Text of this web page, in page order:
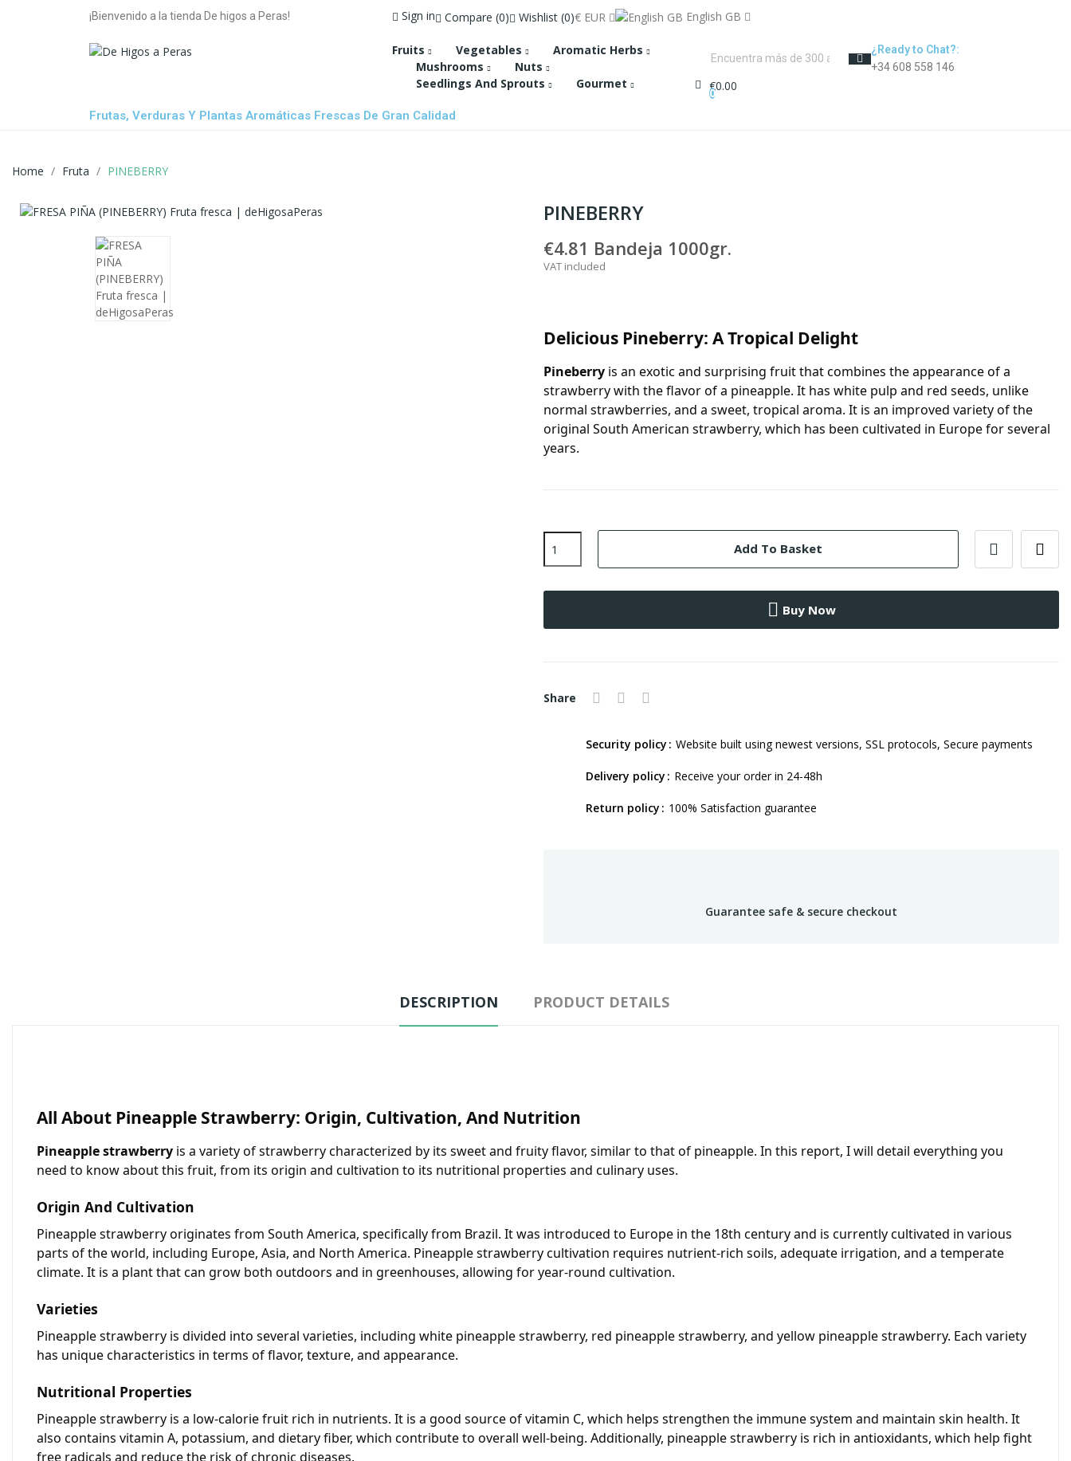
¡Bienvenido a la tienda De higos a Peras! Sign in Compare 0 Wishlist 0 € EUR English GB
Fruits Vegetables
Aromatic Herbs
Mushrooms
Nuts
Seedlings And Sprouts
Gourmet
¿Ready to Chat?:
+34 608 558 146
€0.00
0
Frutas, Verduras Y Plantas Aromáticas Frescas De Gran Calidad
Home Fruta PINEBERRY
PINEBERRY
€4.81 Bandeja 1000gr.
VAT included
Delicious Pineberry: A Tropical Delight
Pineberry is an exotic and surprising fruit that combines the appearance of a
strawberry with the flavor of a pineapple. It has white pulp and red seeds, unlike
normal strawberries, and a sweet, tropical aroma. It is an improved variety of the
original South American strawberry, which has been cultivated in Europe for several
years.
Add To Basket
Buy Now
Share
Security policy Website built using newest versions, SSL protocols, Secure payments
Delivery policy Receive your order in 24-48h
Return policy 100% Satisfaction guarantee
Guarantee safe & secure checkout
DESCRIPTION PRODUCT DETAILS
All About Pineapple Strawberry: Origin, Cultivation, And Nutrition
Pineapple strawberry is a variety of strawberry characterized by its sweet and fruity flavor, similar to that of pineapple. In this report, I will detail everything you
need to know about this fruit, from its origin and cultivation to its nutritional properties and culinary uses.
Origin And Cultivation
Pineapple strawberry originates from South America, specifically from Brazil. It was introduced to Europe in the 18th century and is currently cultivated in various
parts of the world, including Europe, Asia, and North America. Pineapple strawberry cultivation requires nutrient-rich soils, adequate irrigation, and a temperate
climate. It is a plant that can grow both outdoors and in greenhouses, allowing for year-round cultivation.
Varieties
Pineapple strawberry is divided into several varieties, including white pineapple strawberry, red pineapple strawberry, and yellow pineapple strawberry. Each variety
has unique characteristics in terms of flavor, texture, and appearance.
Nutritional Properties
Pineapple strawberry is a low-calorie fruit rich in nutrients. It is a good source of vitamin C, which helps strengthen the immune system and maintain skin health. It
also contains vitamin A, potassium, and dietary fiber, which contribute to overall well-being. Additionally, pineapple strawberry is rich in antioxidants, which help fight
free radicals and reduce the risk of chronic diseases.